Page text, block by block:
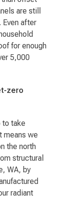
are still
Even after
for enough
5,000
zero
to take
means we
the north
structural
WA, by
radiant